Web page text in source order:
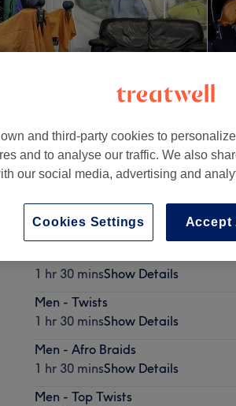
, W12 7JA
1 hr 30 minsShow Details
Men - Twists
1 hr 30 minsShow Details
Men - Afro Braids
1 hr 30 minsShow Details
Men - Top Twists
and third-party cookies to
and to analyse our traffic. We also
our social media, advertising and
Accept
Cookies Settings